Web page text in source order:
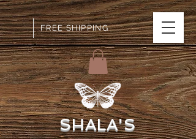
SHALA'S
FREE SHIPPING